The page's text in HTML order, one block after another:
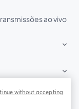
ao vivo
without accepting